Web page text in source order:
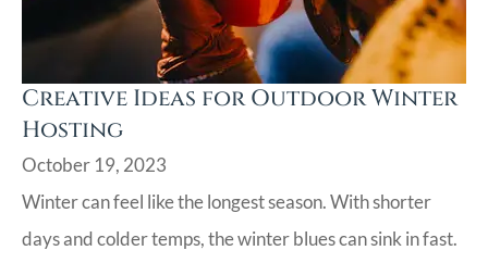
Creative Ideas for Outdoor Winter
Hosting
October 19, 2023
Winter can feel like the longest season. With shorter
days and colder temps, the winter blues can sink in fast.